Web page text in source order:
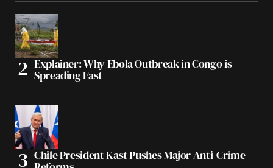
Explainer: Why Ebola Outbreak in Congo is
Spreading Fast
Chile President Kast Pushes Major Anti-Crime